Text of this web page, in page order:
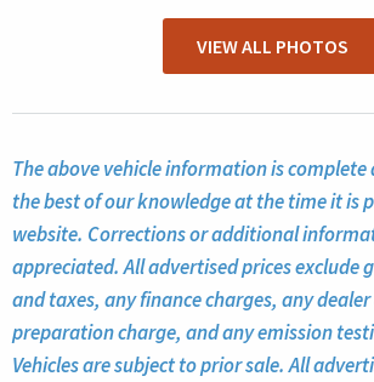
VIEW ALL PHOTOS
The above vehicle information is
the best of our knowledge at the time it is
website. Corrections or additional
appreciated. All advertised prices exclude
and taxes, any finance charges, any
preparation charge, and any emission
Vehicles are subject to prior sale. All